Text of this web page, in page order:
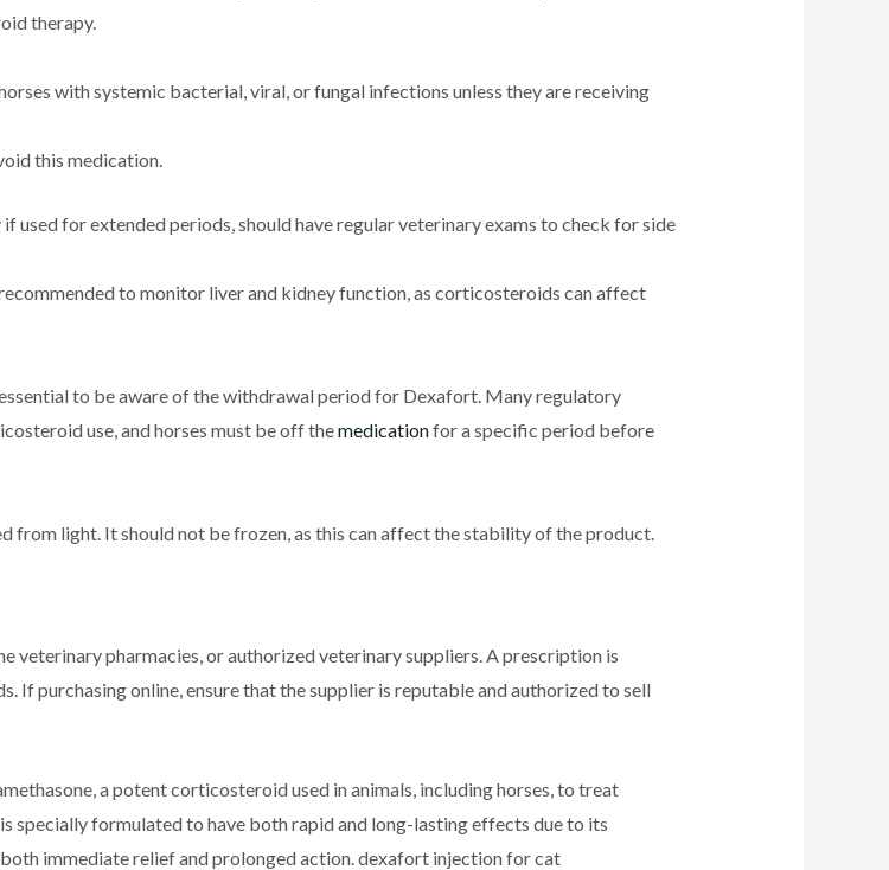
therapy.
with systemic bacterial, viral, or fungal infections unless they are receiving
this medication.
used for extended periods, should have regular veterinary exams to check for side
to monitor liver and kidney function, as corticosteroids can affect
to be aware of the withdrawal period for Dexafort. Many regulatory
use, and horses must be off themedicationfor a specific period before
light. It should not be frozen, as this can affect the stability of the product.
veterinary pharmacies, or authorized veterinary suppliers. A prescription is
purchasing online, ensure that the supplier is reputable and authorized to sell
a potent corticosteroid used in animals, including horses, to treat
specially formulated to have both rapid and long-lasting effects due to its
immediate relief and prolonged action. dexafort injection for cat